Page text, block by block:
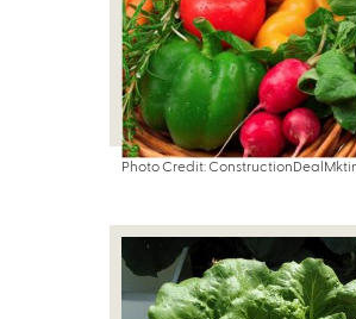
Photo Credit: